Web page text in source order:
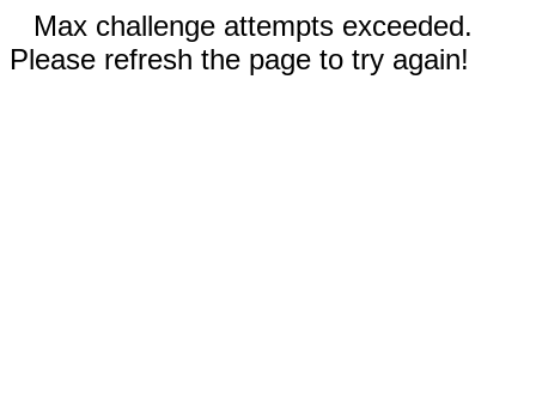
Max challenge attempts exceeded.
Please refresh the page to try again!